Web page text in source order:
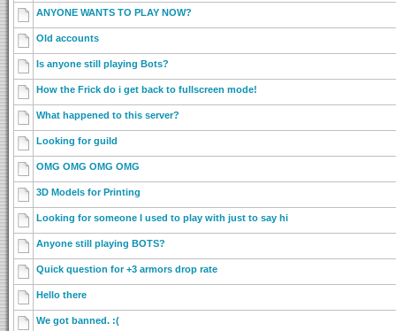
ANYONE WANTS TO PLAY NOW?
Old accounts
Is anyone still playing Bots?
How the Frick do i get back to fullscreen mode!
What happened to this server?
Looking for guild
OMG OMG OMG OMG
3D Models for Printing
Looking for someone I used to play with just to say hi
Anyone still playing BOTS?
Quick question for +3 armors drop rate
Hello there
We got banned. :(